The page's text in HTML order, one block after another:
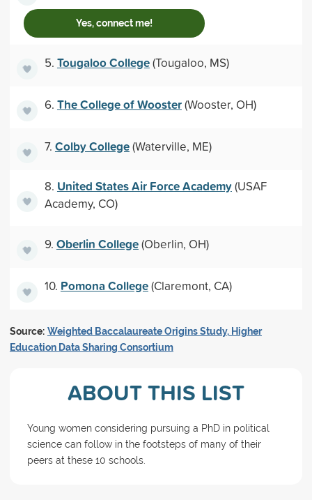
Yes, connect me!
5. Tougaloo College(Tougaloo, MS)
6. The College of Wooster(Wooster, OH)
7. Colby College(Waterville, ME)
8. United States Air Force Academy(USAF
Academy, CO)
9. Oberlin College(Oberlin, OH)
10. Pomona College(Claremont, CA)
Source: Weighted Baccalaureate Origins Study, Higher
Education Data Sharing Consortium
ABOUT THIS LIST
Young women considering pursuing a PhD in political
science can follow in the footsteps of many of their
peers at these 10 schools.